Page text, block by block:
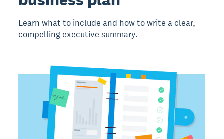
Learn what to include and how to write a clear,
compelling executive summary.